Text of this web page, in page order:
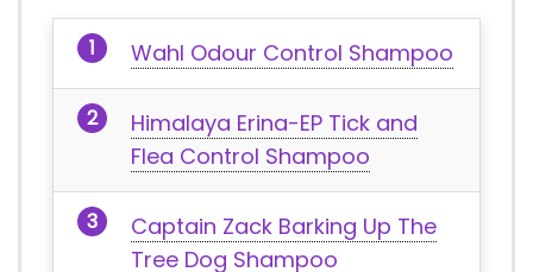
Wahl Odour Control Shampoo
Himalaya Erina-EP Tick and
Flea Control Shampoo
Captain Zack Barking Up The
Tree Dog Shampoo